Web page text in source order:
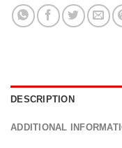
DESCRIPTION
ADDITIONAL